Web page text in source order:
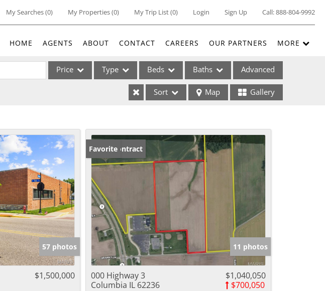
My Searches(0) My Properties(0) My Trip List (0) Login Sign Up Call:888-804-9992
HOME AGENTS ABOUT CONTACT CAREERS OUR PARTNERS MORE
Price Type
Acreage/Farm
Commercial Leases
Condo/Villa
Lot/Land
New Home
Residential Income
Show only Active Listings
Beds Baths Advanced
Sort Map Gallery
57 photos
$1,500,000
Under Contract
Favorite
11 photos
000 Highway 3
Columbia IL 62236
$1,040,050
$700,050